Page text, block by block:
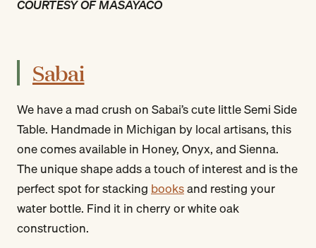
COURTESY OF MASAYACO
Sabai
We have a mad crush on Sabai’s cute little Semi Side
Table. Handmade in Michigan by local artisans, this
one comes available in Honey, Onyx, and Sienna.
The unique shape adds a touch of interest and is the
perfect spot for stacking booksand resting your
water bottle. Find it in cherry or white oak
construction.